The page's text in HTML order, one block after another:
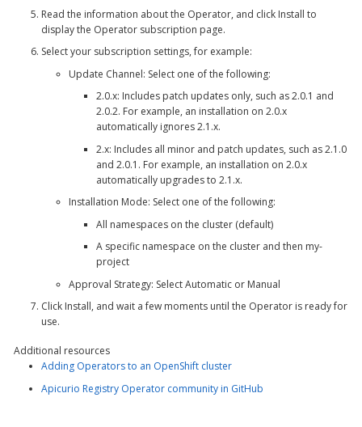
Read the information about the Operator, and click Install to
display the Operator subscription page.
Select your subscription settings, for example:
Update Channel: Select one of the following:
2.0.x: Includes patch updates only, such as 2.0.1 and
2.0.2. For example, an installation on 2.0.x
automatically ignores 2.1.x.
2.x: Includes all minor and patch updates, such as 2.1.0
and 2.0.1. For example, an installation on 2.0.x
automatically upgrades to 2.1.x.
Installation Mode: Select one of the following:
All namespaces on the cluster (default)
A specific namespace on the cluster and then my-
project
Approval Strategy: SelectAutomatic or Manual
Click Install, and wait a few moments until the Operator is ready for
use.
Additional resources
Adding Operators to an OpenShift cluster
Apicurio Registry Operator community in GitHub